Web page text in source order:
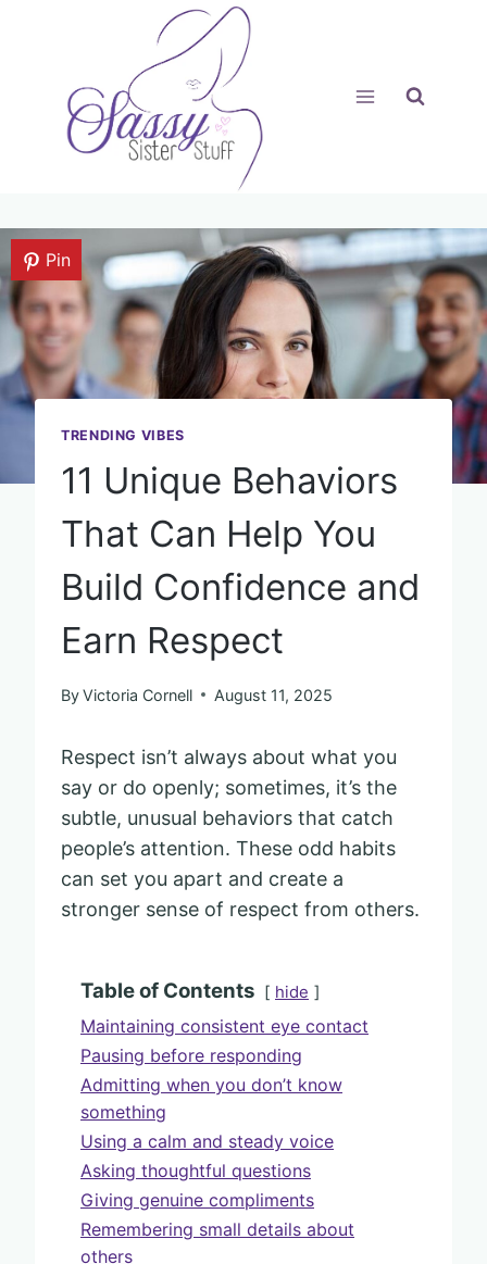
Pin
TRENDING VIBES
11 Unique Behaviors
That Can Help You
Build Confidence and
Earn Respect
ByVictoria Cornell August 11, 2025
Respect isn’t always about what you
say or do openly; sometimes, it’s the
subtle, unusual behaviors that catch
people’s attention. These odd habits
can set you apart and create a
stronger sense of respect from others.
Table of Contents hide
Maintaining consistent eye contact
Pausing before responding
Admitting when you don’t know
something
Using a calm and steady voice
Asking thoughtful questions
Giving genuine compliments
Remembering small details about
others